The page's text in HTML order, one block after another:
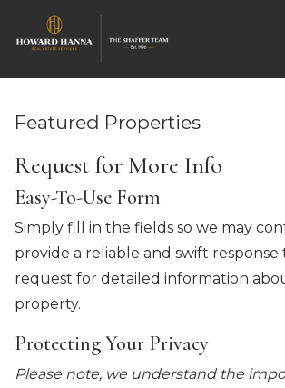
Featured Properties
Request for More Info
Easy-To-Use Form
Simply fill in the fields so we may
provide a reliable and swift
request for detailed information
property.
Protecting Your Privacy
Please note, we understand the